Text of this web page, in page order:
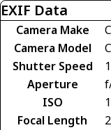
EXIF Data
Camera Make
Camera Model
Shutter Speed
Aperture
ISO
Focal Length